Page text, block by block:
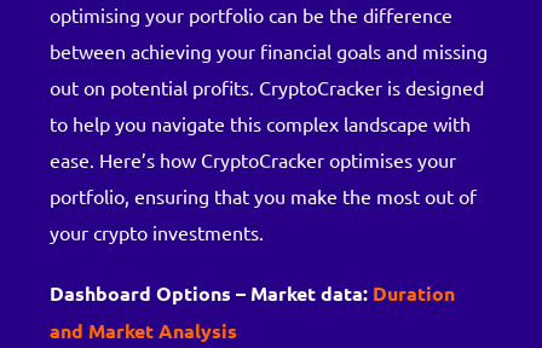
optimising your portfolio can be the difference
between achieving your financial goals and missing
out on potential profits. CryptoCracker is designed
to help you navigate this complex landscape with
ease. Here’s how CryptoCracker optimises your
portfolio, ensuring that you make the most out of
your crypto investments.
Dashboard Options – Market data: Duration
and Market Analysis